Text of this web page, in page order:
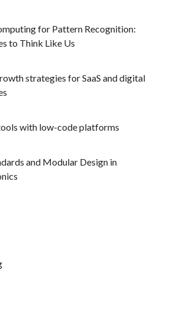
for Pattern Recognition:
to Think Like Us
strategies for SaaS and digital
with low-code platforms
and Modular Design in